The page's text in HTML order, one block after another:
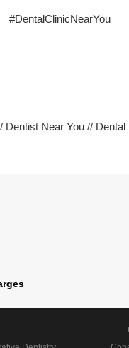
Dentist Near You //